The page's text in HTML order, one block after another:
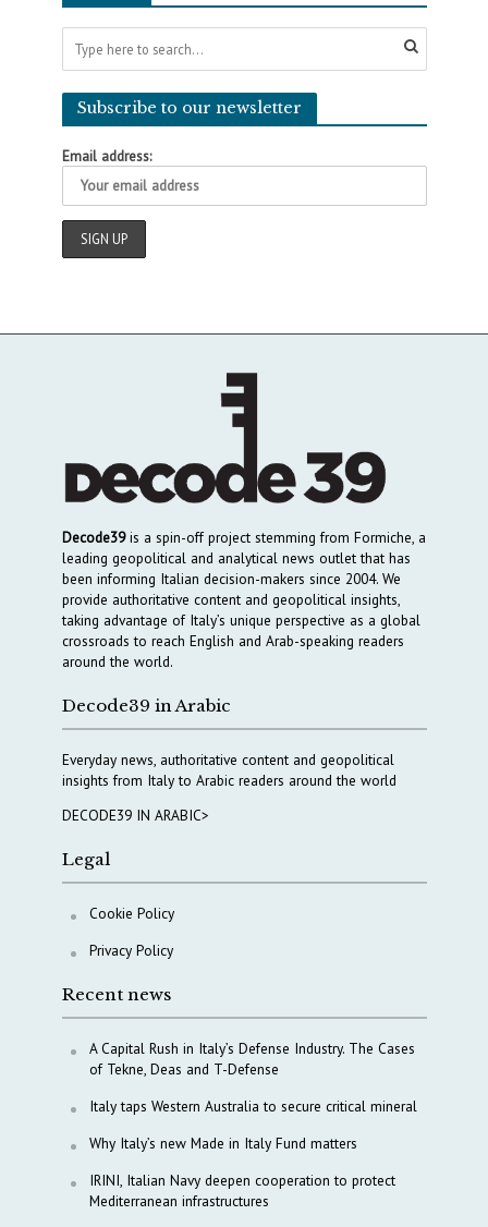
Subscribe to our newsletter
Email address:
Decode39is a spin-off project stemming from Formiche, a
leading geopolitical and analytical news outlet that has
been informing Italian decision-makers since 2004. We
provide authoritative content and geopolitical insights,
taking advantage of Italy’s unique perspective as a global
crossroads to reach English and Arab-speaking readers
around the world.
Decode39 in Arabic
Everyday news, authoritative content and geopolitical
insights from Italy to Arabic readers around the world
DECODE39 IN ARABIC>
Legal
Cookie Policy
Privacy Policy
Recent news
A Capital Rush in Italy’s Defense Industry. The Cases
of Tekne, Deas and T-Defense
Italy taps Western Australia to secure critical mineral
Why Italy’s new Made in Italy Fund matters
IRINI, Italian Navy deepen cooperation to protect
Mediterranean infrastructures